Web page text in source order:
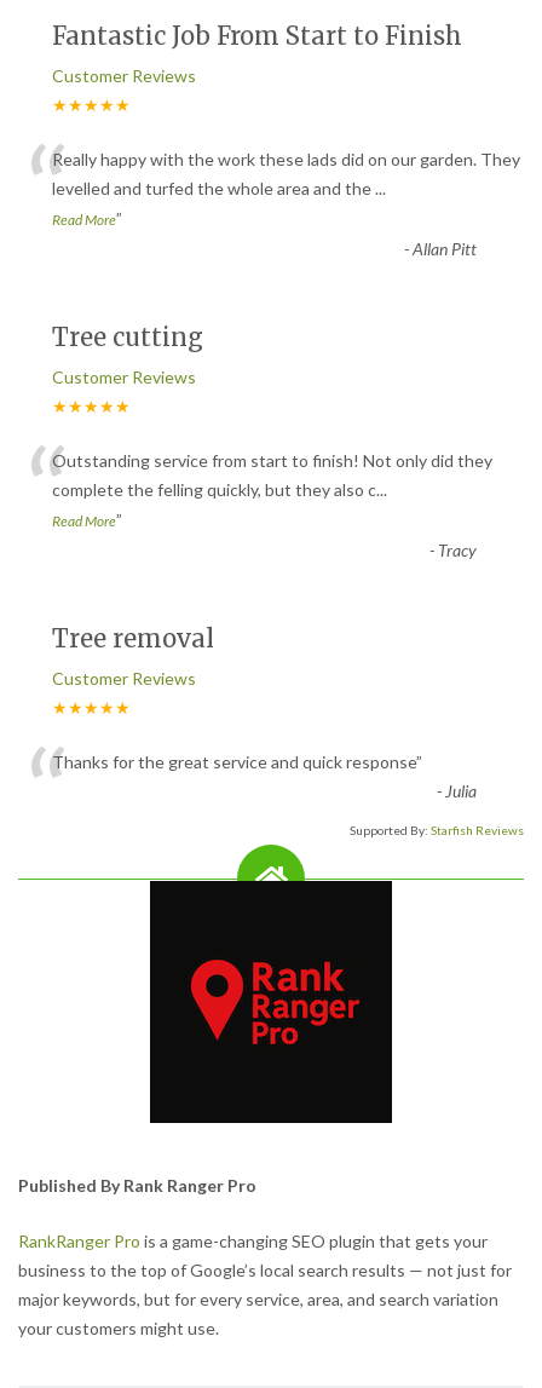
Fantastic Job From Start to Finish
Customer Reviews
★★★★★
“Really happy with the work these lads did on our garden. They
levelled and turfed the whole area and the...
Read More”
-Allan Pitt
Tree cutting
Customer Reviews
★★★★★
“Outstanding service from start to finish! Not only did they
complete the felling quickly, but they also c...
Read More”
- Tracy
Tree removal
Customer Reviews
★★★★★
“Thanks for the great service and quick response”
-Julia
Supported By: Starfish Reviews
Published By Rank Ranger Pro
RankRanger Pro is a game-changing SEO plugin that gets your
business to the top of Google’s local search results — not just for
major keywords, but for every service, area, and search variation
your customers might use.